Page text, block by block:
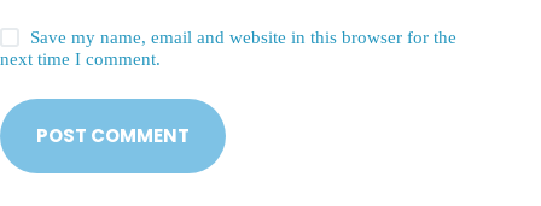
Save my name, email and website in this browser for the
next time I comment.
POST COMMENT